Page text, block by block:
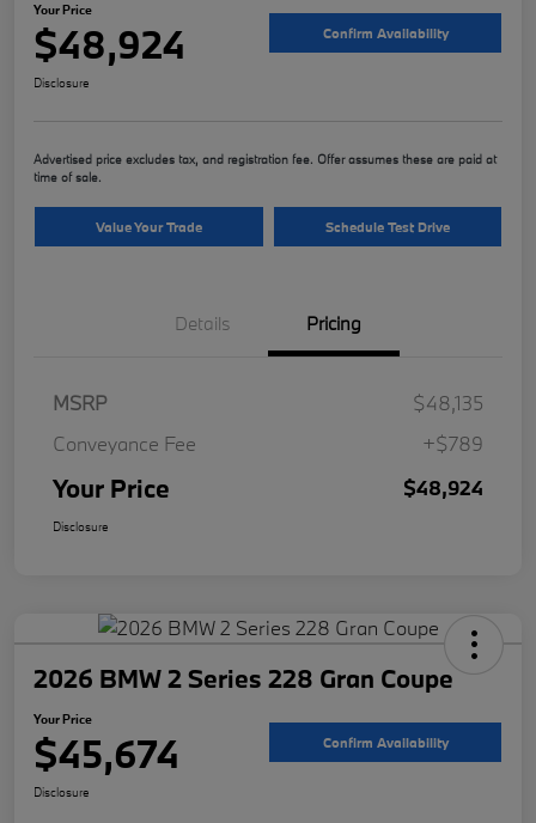
Your Price
$48,924 Confirm Availability
Disclosure
Advertised price excludes tax, and registration fee. Offer assumes these are paid at
time of sale.
Value Your Trade Schedule Test Drive
Details Pricing
MSRP
$48,135
Conveyance Fee
+$789
Your Price $48,924
Disclosure
2026 BMW 2 Series 228 Gran Coupe
Your Price
$45,674 Confirm Availability
Disclosure